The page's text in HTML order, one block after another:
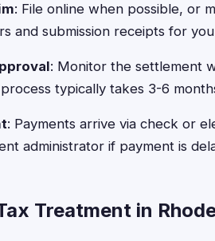
: File online when possible, or
and submission receipts for
: Monitor the settlement
typically takes 3-6
: Payments arrive via check or
administrator if payment is
Treatment in